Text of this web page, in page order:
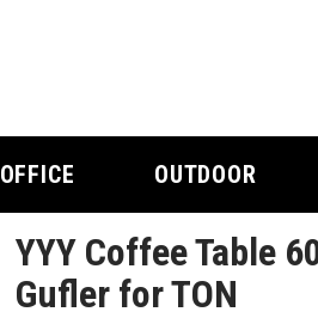
OFFICE OUTDOOR
YYY Coffee Table
Gufler for TON